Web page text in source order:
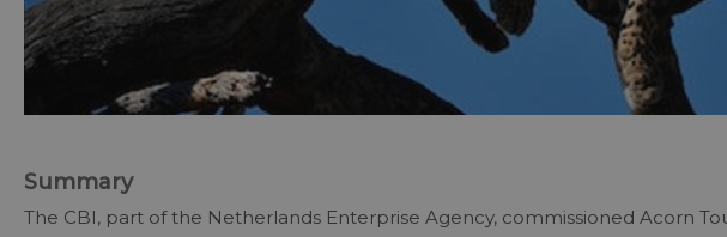
Summary
The CBI, part of the Netherlands Enterprise Agency, commissioned Acorn